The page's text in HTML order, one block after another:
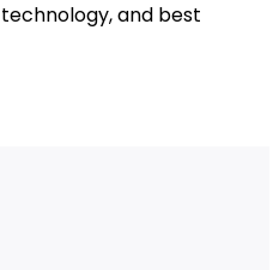
and best